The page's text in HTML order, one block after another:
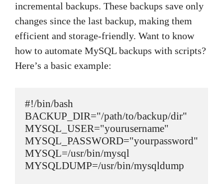
incremental backups. These backups save only
changes since the last backup, making them
efficient and storage-friendly. Want to know
how to automate MySQL backups with scripts?
Here’s a basic example:
#!/bin/bash
BACKUP_DIR="/path/to/backup/dir"
MYSQL_USER="yourusername"
MYSQL_PASSWORD="yourpassword"
MYSQL=/usr/bin/mysql
MYSQLDUMP=/usr/bin/mysqldump